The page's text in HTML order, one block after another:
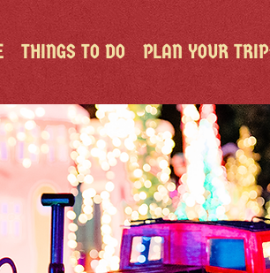
THINGS TO DO PLAN YOUR TRIP